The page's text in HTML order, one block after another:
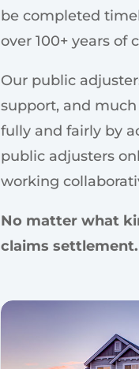
be completed
over 100+ years of
Our public
support, and
fully and fairly by
public adjusters
working
No matter what
claims